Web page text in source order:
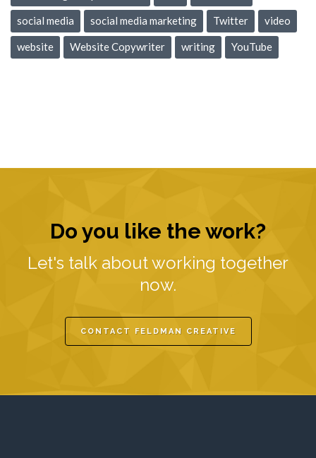
social media social media marketing Twitter video
website Website Copywriter writing YouTube
Do you like the work?
Let's talk about working together
now.
CONTACT FELDMAN CREATIVE